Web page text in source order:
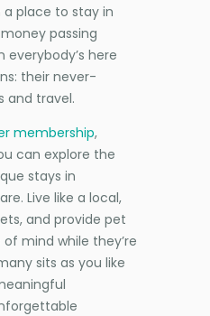
place to stay in
passing
everybody’s here
their never-
and travel.
membership,
can explore the
stays in
Live like a local,
and provide pet
mind while they’re
sits as you like